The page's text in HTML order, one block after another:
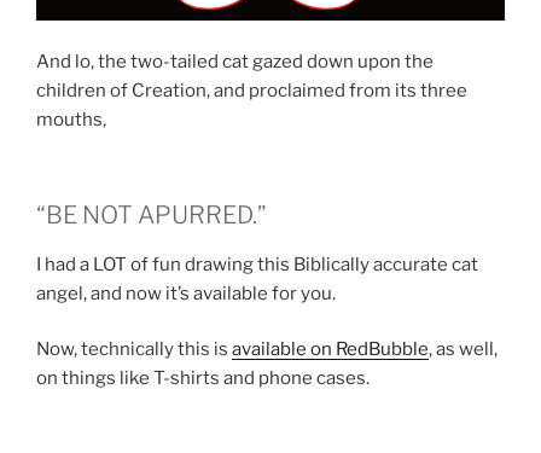
And lo, the two-tailed cat gazed down upon the
children of Creation, and proclaimed from its three
mouths,
“BE NOT APURRED.”
I had a LOT of fun drawing this Biblically accurate cat
angel, and now it’s available for you.
Now, technically this is available on RedBubble, as well,
on things like T-shirts and phone cases.